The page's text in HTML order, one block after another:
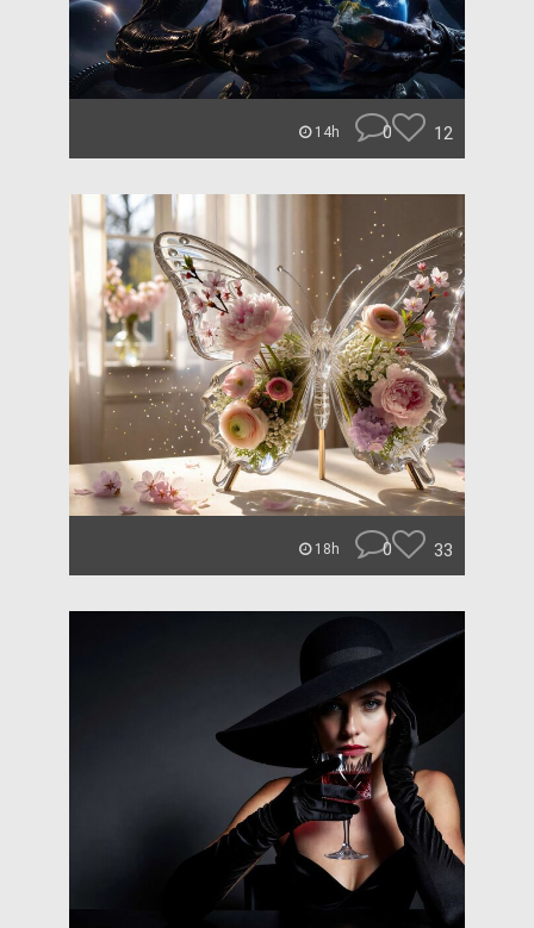
14h 0 12
18h 0 33